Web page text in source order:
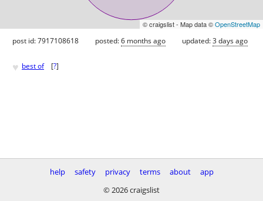
© craigslist - Map data ©OpenStreetMap
post id: 7917108618 posted:6 months ago updated:3 days ago
♥ best of [?]
help safety privacy terms about
app
© 2026 craigslist